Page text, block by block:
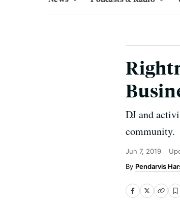
DJ and
community.
Jun 7, 2019
Pendarvis